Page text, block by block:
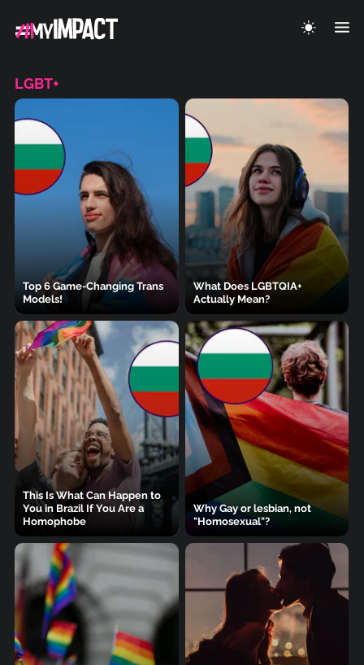
LGBT+
Top 6 Game-Changing Trans
Models!
What Does LGBTQIA+
Actually Mean?
This Is What Can Happen to
You in Brazil If You Are a
Homophobe
Why Gay or lesbian, not
"Homosexual"?